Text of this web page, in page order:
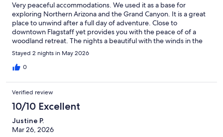
Very peaceful accommodations. We used it as a base for
exploring Northern Arizona and the Grand Canyon. It is a great
place to unwind after a full day of adventure. Close to
downtown Flagstaff yet provides you with the peace of of a
woodland retreat. The nights a beautiful with the winds in the
pines a sharp views of the stars. I highly recommend this place.
Stayed 2 nights in May 2026
0
Verified review
10/10 Excellent
Justine P.
Mar 26, 2026